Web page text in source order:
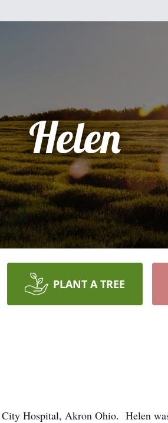
Helen
PLANT A TREE
City Hospital, Akron Ohio. Helen